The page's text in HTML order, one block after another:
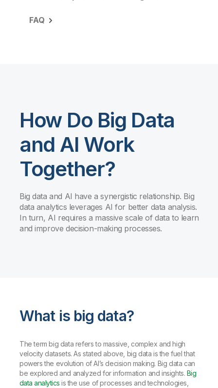
FAQ
How Do Big Data
and AI Work
Together?
Big data and AI have a synergistic relationship. Big
data analytics leverages AI for better data analysis.
In turn, AI requires a massive scale of data to learn
and improve decision-making processes.
What is big data?
The term big data refers to massive, complex and high
velocity datasets. As stated above, big data is the fuel that
powers the evolution of AI’s decision making. Big data can
be explored and analyzed for information and insights.Big
data analytics is the use of processes and technologies,